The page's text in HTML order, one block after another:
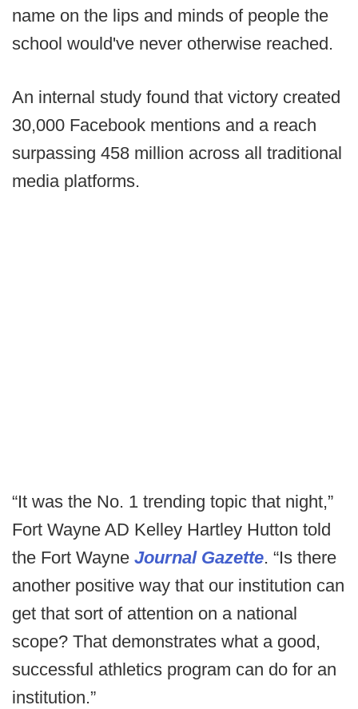
name on the lips and minds of people the
school would've never otherwise reached.
An internal study found that victory created
30,000 Facebook mentions and a reach
surpassing 458 million across all traditional
media platforms.
“It was the No. 1 trending topic that night,”
Fort Wayne AD Kelley Hartley Hutton told
the Fort Wayne Journal Gazette. “Is there
another positive way that our institution can
get that sort of attention on a national
scope? That demonstrates what a good,
successful athletics program can do for an
institution.”